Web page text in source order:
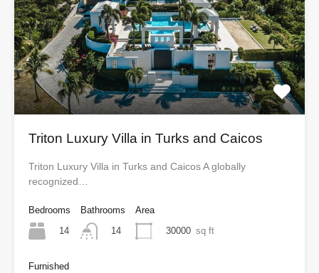
Triton Luxury Villa in Turks and Caicos
Triton Luxury Villa in Turks and Caicos A globally
recognized…
Bedrooms
14
Bathrooms
14
Area
30000 sq ft
Furnished